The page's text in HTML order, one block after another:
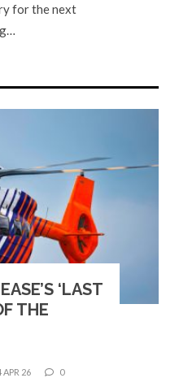
for the next
‘LAST
THE
APR 26 0